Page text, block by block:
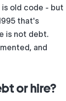
old code - but
that's
is not debt.
and
or hire?